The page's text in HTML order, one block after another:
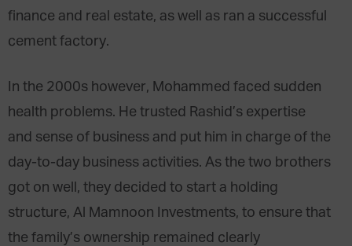
finance and real estate, as well as ran a successful
cement factory.
In the 2000s however, Mohammed faced sudden
health problems. He trusted Rashid’s expertise
and sense of business and put him in charge of the
day-to-day business activities. As the two brothers
got on well, they decided to start a holding
structure, Al Mamnoon Investments, to ensure that
the family’s ownership remained clearly